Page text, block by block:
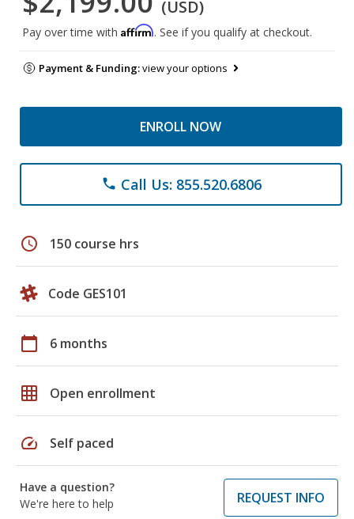
(USD)
Pay over time with Affirm. See if you qualify at checkout.
Payment & Funding:view your options
ENROLL NOW
phone Call Us: 855.520.6806
schedule 150 course hrs
Code GES101
calendar_today 6 months
grid_on Open enrollment
speed Self paced
Have a question?
We're here to help
REQUEST INFO